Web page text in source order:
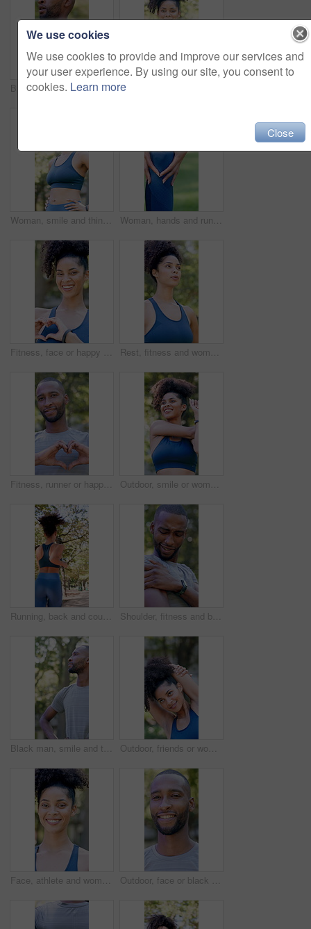
Black man, tired and walk with fitness at park in summer, breathe and rest with inspiration in morning. Person, runner and outdoor for perspective, reflection or break with exercise for wellness
Woman, smile and thinking with fitness at park in summer, break and rest with inspiration in morning. Person, runner and outdoor with perspective, reflection and happy with exercise for wellness Woman, hands and runner knee pain in park for outdoor injury, overworked exercise or muscle tension. Active, female person or running with sore leg or fibrolymagia for workout strain or inflammation
Fitness, face or happy woman in nature with heart hands for love, health or wellness in outdoor park. Portrait, active or female person with smile, emoji or shape for training, workout or exercise Rest, fitness and woman outdoor in park for exercise, health and wellness with break for cool down. Athlete, breathing and female person in nature with recovery for cardio workout, training or active
Fitness, runner or happy man in nature with heart hands for love, health or wellness in outdoor park. Active, male person or smile with like emoji or shape for workout, exercise or training in forest Outdoor, smile or woman with stretching for fitness, warm up routine or active for wellness practice. Below, getting ready or runner with exercise commitment in park, health or workout preparation
Running, back and couple with workout in park, summer training and cardio challenge for wellness. Outdoor, fitness and people with aerobic exercise for endurance development, jog or practice together Shoulder, fitness and black man with arm injury in nature for outdoor exercise, accident or strain. Active, male person or sore joint with inflammation or massage for muscle tension or discomfort
Black man, smile and thinking with fitness at park in summer, break and rest with inspiration in morning. Person, runner and outdoor with perspective, reflection and happy with exercise for wellness Outdoor, friends or woman with stretching for fitness, warm up routine or smile for wellness practice. Active, getting ready or people with commitment for runner club, workout preparation or park
Face, athlete and woman with smile outdoor for fitness, exercise and morning routine. Portrait, female person and runner with confidence, positive attitude and happiness for sports training in nature Outdoor, face or black man with confidence for fitness, cardio training or morning routine for health. Portrait, bokeh and runner in park for endurance practice, smile and pride for wellness goals
We use cookies
We use cookies to provide and improve our services and
your user experience. By using our site, you consent to
cookies. Learn more
Close